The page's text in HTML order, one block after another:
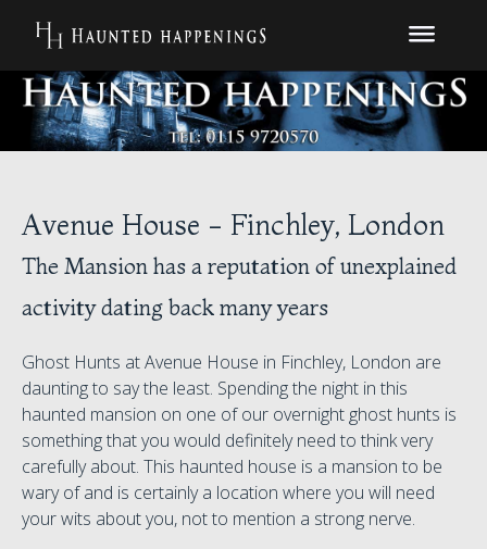
Avenue House - Finchley, London
The Mansion has a reputation of unexplained
activity dating back many years
Ghost Hunts at Avenue House in Finchley, London are
daunting to say the least. Spending the night in this
haunted mansion on one of our overnight ghost hunts is
something that you would definitely need to think very
carefully about. This haunted house is a mansion to be
wary of and is certainly a location where you will need
your wits about you, not to mention a strong nerve.